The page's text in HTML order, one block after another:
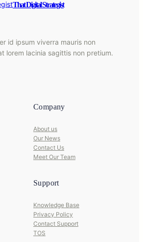
That Digital Strategist
id ipsum viverra mauris non
lorem lacinia sagittis non pretium.
Company
About us
Our News
Contact Us
Meet Our Team
Support
Knowledge Base
Privacy Policy
Contact Support
TOS